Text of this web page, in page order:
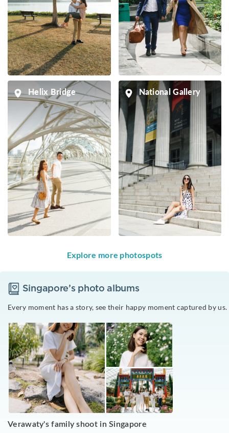
Helix Bridge National Gallery
Explore more photospots
Singapore’s photo albums
Every moment has a story, see their happy moment captured by us.
Verawaty's family shoot in Singapore